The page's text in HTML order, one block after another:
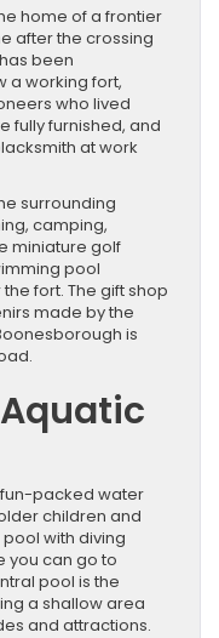
home of a frontier
after the crossing
been
a working fort,
who lived
fully furnished, and
at work
surrounding
camping,
miniature golf
pool
fort. The gift shop
made by the
is
packed water
children and
with diving
you can go to
pool is the
a shallow area
and attractions.